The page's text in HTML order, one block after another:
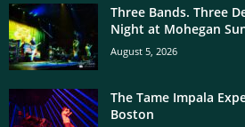
Three Bands. Three
Night at Mohegan
August 5, 2026
The Tame Impala
Boston